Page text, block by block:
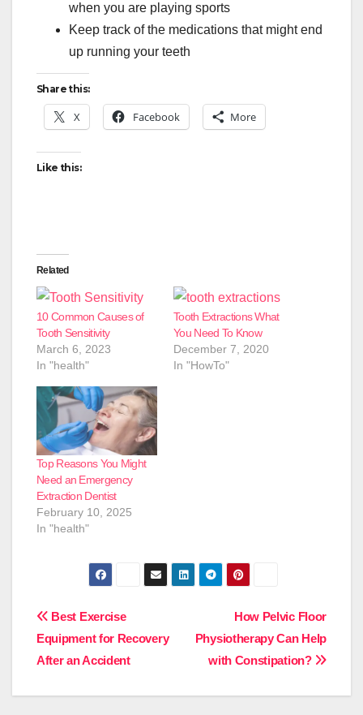
when you are playing sports
Keep track of the medications that might end
up running your teeth
Share this:
X Facebook More
Like this:
Related
10 Common Causes of
Tooth Sensitivity
March 6, 2023
In "health"
Tooth Extractions What
You Need To Know
December 7, 2020
In "HowTo"
Top Reasons You Might
Need an Emergency
Extraction Dentist
February 10, 2025
In "health"
Post
navigation
How Pelvic Floor
Physiotherapy Can Help
with Constipation?
Best Exercise
Equipment for Recovery
After an Accident